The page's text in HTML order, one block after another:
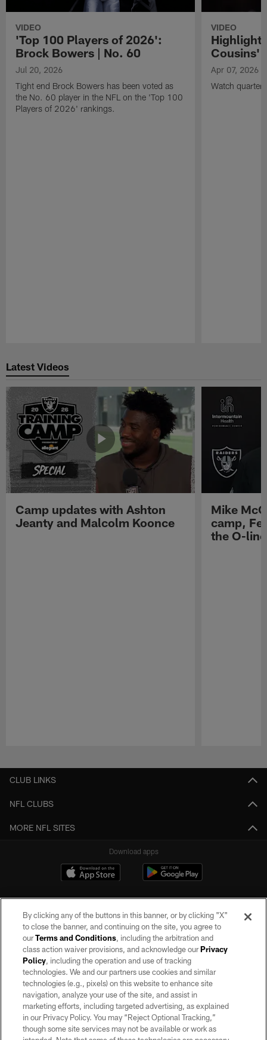
VIDEO
'Top 100 Players of 2026':
Brock Bowers | No. 60
Jul 20, 2026
Tight end Brock Bowers has been voted as
the No. 60 player in the NFL on the 'Top 100
Players of 2026' rankings.
VIDEO
Cousins'
Apr 07, 2026
Watch
Latest Videos
Camp updates with Ashton
Jeanty and Malcolm Koonce
Mike
camp,
the O-line
CLUB LINKS
NFL CLUBS
MORE NFL SITES
Download apps
©2026 by the Las Vegas Raiders. All rights reserved. No portion of this site
may be reproduced without the express written permission of the Las Vegas
Raiders.
PRIVACY POLICY
TERMS OF SERVICE
By clicking any of the buttons in this banner, or by clicking "X"
to close the banner, and continuing on the site, you agree to
ourTerms and Conditions, including the arbitration and
class action waiver provisions, and acknowledge ourPrivacy
Policy, including the operation and use of tracking
technologies. We and our partners use cookies and similar
technologies (e.g., pixels) on this website to enhance site
navigation, analyze your use of the site, and assist in
marketing efforts, including targeted advertising, as explained
in our Privacy Policy. You may “Reject Optional Tracking,”
though some site services may not be available or work as